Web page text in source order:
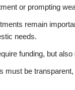
or prompting
remain
needs.
funding, but also
must be